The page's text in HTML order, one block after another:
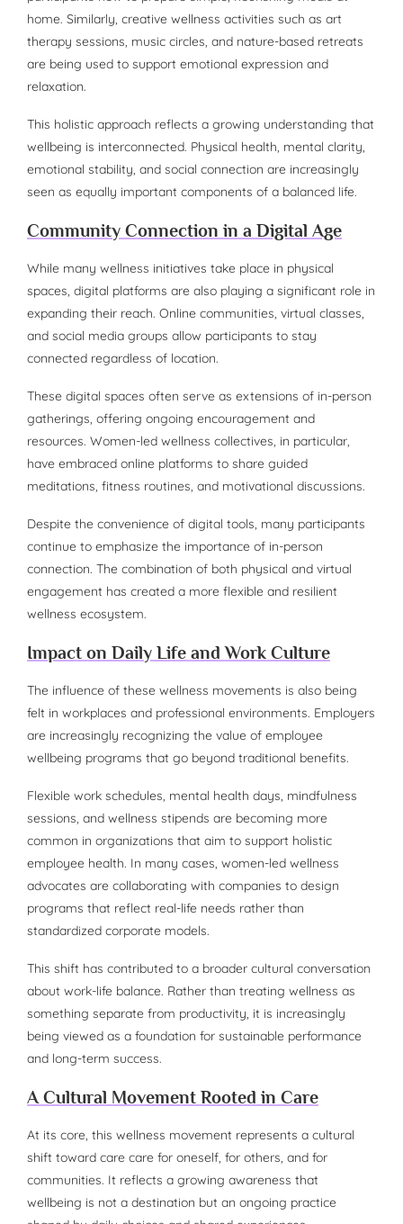
home. Similarly, creative wellness activities such as art
therapy sessions, music circles, and nature-based retreats
are being used to support emotional expression and
relaxation.
This holistic approach reflects a growing understanding that
wellbeing is interconnected. Physical health, mental clarity,
emotional stability, and social connection are increasingly
seen as equally important components of a balanced life.
Community Connection in a Digital Age
While many wellness initiatives take place in physical
spaces, digital platforms are also playing a significant role in
expanding their reach. Online communities, virtual classes,
and social media groups allow participants to stay
connected regardless of location.
These digital spaces often serve as extensions of in-person
gatherings, offering ongoing encouragement and
resources. Women-led wellness collectives, in particular,
have embraced online platforms to share guided
meditations, fitness routines, and motivational discussions.
Despite the convenience of digital tools, many participants
continue to emphasize the importance of in-person
connection. The combination of both physical and virtual
engagement has created a more flexible and resilient
wellness ecosystem.
Impact on Daily Life and Work Culture
The influence of these wellness movements is also being
felt in workplaces and professional environments. Employers
are increasingly recognizing the value of employee
wellbeing programs that go beyond traditional benefits.
Flexible work schedules, mental health days, mindfulness
sessions, and wellness stipends are becoming more
common in organizations that aim to support holistic
employee health. In many cases, women-led wellness
advocates are collaborating with companies to design
programs that reflect real-life needs rather than
standardized corporate models.
This shift has contributed to a broader cultural conversation
about work-life balance. Rather than treating wellness as
something separate from productivity, it is increasingly
being viewed as a foundation for sustainable performance
and long-term success.
A Cultural Movement Rooted in Care
At its core, this wellness movement represents a cultural
shift toward care care for oneself, for others, and for
communities. It reflects a growing awareness that
wellbeing is not a destination but an ongoing practice